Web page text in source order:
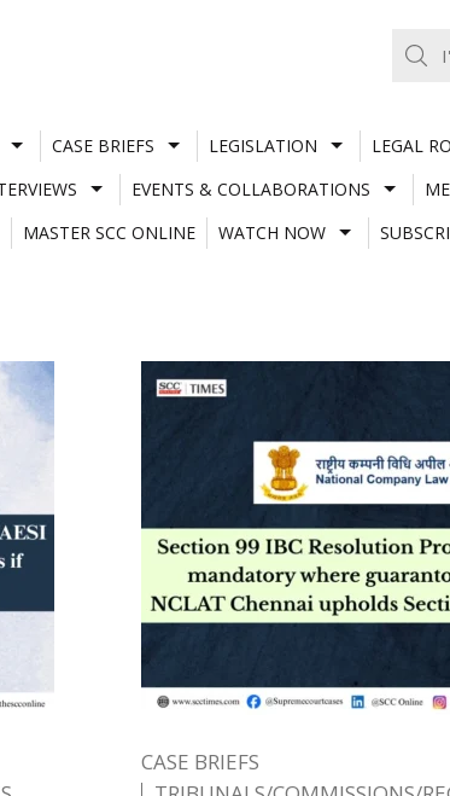
CASE BRIEFS LEGISLATION LEGAL
EVENTS & COLLABORATIONS
MASTER SCC ONLINE
WATCH NOW
CASE BRIEFS